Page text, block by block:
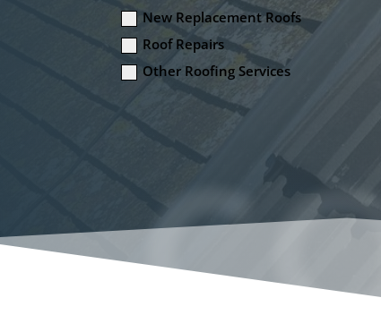
New Replacement Roofs
Roof Repairs
Other Roofing Services